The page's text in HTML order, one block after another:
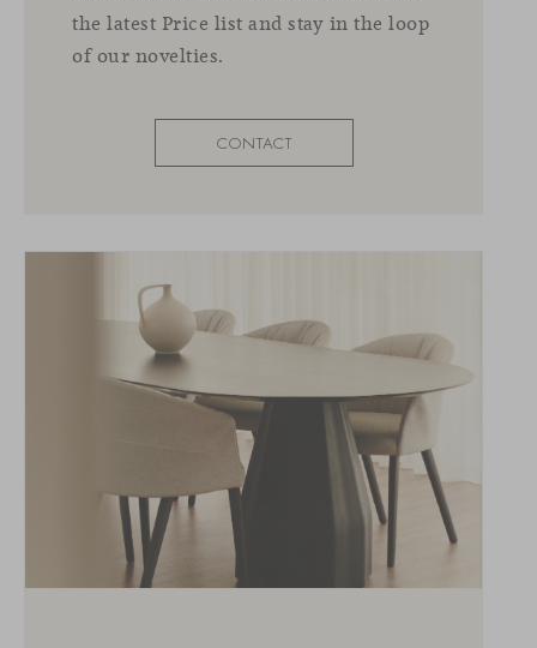
the latest Price list and stay in the loop
of our novelties.
CONTACT